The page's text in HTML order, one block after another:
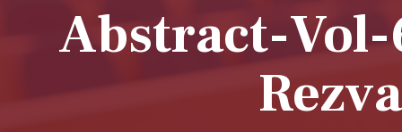
Abstract-Vol-